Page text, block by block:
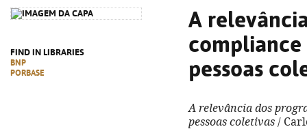
FIND IN LIBRARIES
BNP
PORBASE
A
compliance
pessoas
A relevância dos
pessoas coletivas /